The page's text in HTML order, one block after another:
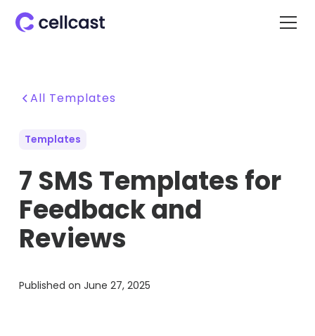
All Templates
Templates
7 SMS Templates for
Feedback and
Reviews
Published on June 27, 2025